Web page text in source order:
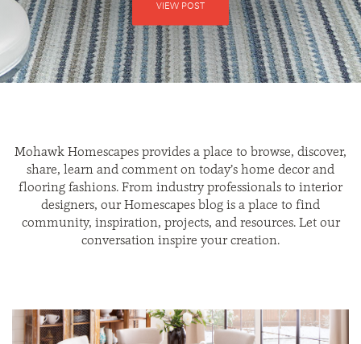
VIEW POST
Mohawk Homescapes provides a place to browse, discover,
share, learn and comment on today’s home decor and
flooring fashions. From industry professionals to interior
designers, our Homescapes blog is a place to find
community, inspiration, projects, and resources. Let our
conversation inspire your creation.